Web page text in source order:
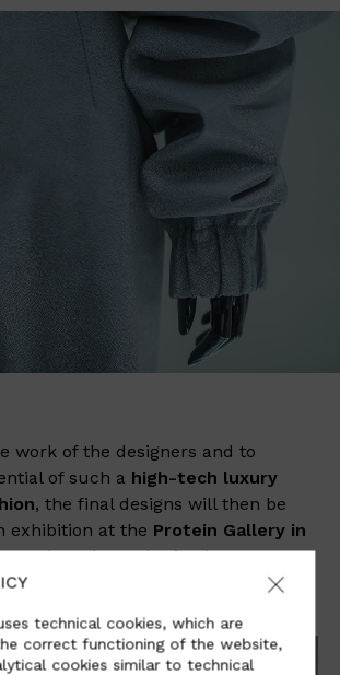
work of the designers and to
of such a high-tech luxury
, the final designs will then be
exhibition at the Protein Gallery in
12th to the 20th of July.
technical cookies, which are
correct functioning of the website,
cookies similar to technical